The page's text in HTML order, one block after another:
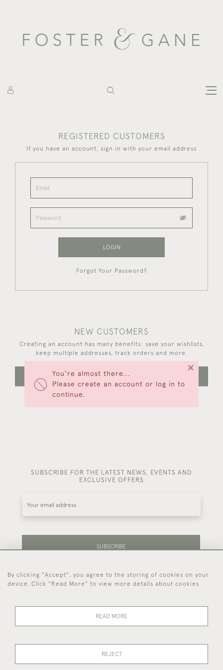
You're almost there...
Please create an account or log in to
continue.
×
REGISTERED CUSTOMERS
If you have an account, sign in with your email address
LOGIN
Forgot Your Password?
NEW CUSTOMERS
Creating an account has many benefits: save your wishlists,
keep multiple addresses, track orders and more.
CREATE AN ACCOUNT
SUBSCRIBE FOR THE LATEST NEWS, EVENTS AND
EXCLUSIVE OFFERS
SUBSCRIBE
Be the first to hear about our latest stock and
events.
44 (0)7714 269 719
By clicking "Accept", you agree to the storing of cookies on your
device. Click "Read More" to view more details about cookies
READ MORE
REJECT